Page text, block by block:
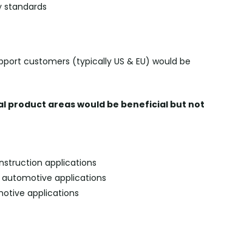
standards
customers (typically US & EU) would be
product areas would be beneficial but not
applications
applications
applications